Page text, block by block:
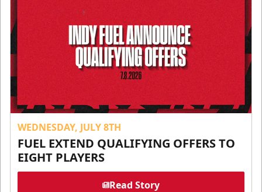
WEDNESDAY, JULY 8TH
FUEL EXTEND QUALIFYING OFFERS TO
EIGHT PLAYERS
Read Story